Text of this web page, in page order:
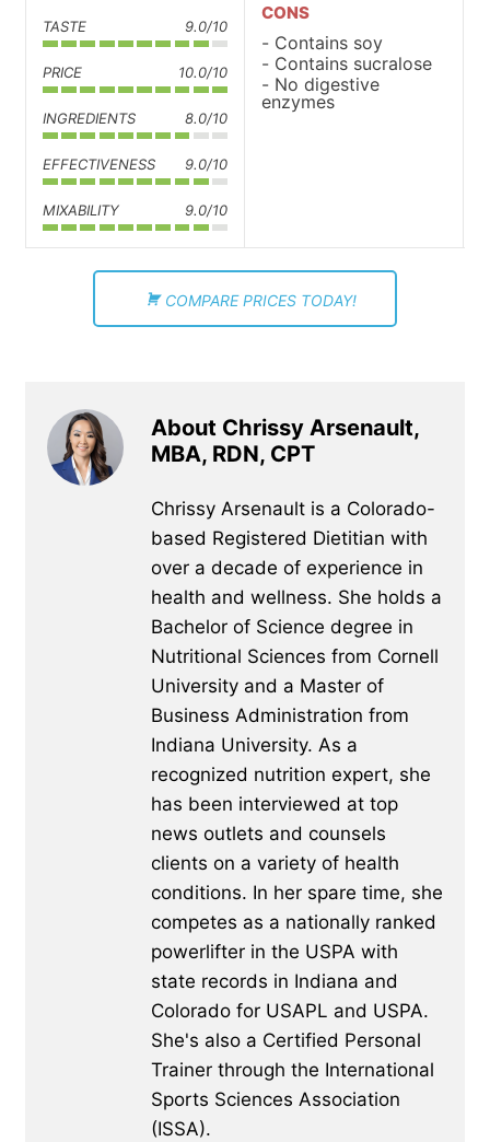
TASTE 9.0/10
PRICE 10.0/10
INGREDIENTS 8.0/10
EFFECTIVENESS 9.0/10
MIXABILITY 9.0/10
CONS
Contains soy
Contains sucralose
No digestive
enzymes
COMPARE PRICES TODAY!
About Chrissy Arsenault,
MBA, RDN, CPT
Chrissy Arsenault is a Colorado-
based Registered Dietitian with
over a decade of experience in
health and wellness. She holds a
Bachelor of Science degree in
Nutritional Sciences from Cornell
University and a Master of
Business Administration from
Indiana University. As a
recognized nutrition expert, she
has been interviewed at top
news outlets and counsels
clients on a variety of health
conditions. In her spare time, she
competes as a nationally ranked
powerlifter in the USPA with
state records in Indiana and
Colorado for USAPL and USPA.
She's also a Certified Personal
Trainer through the International
Sports Sciences Association
(ISSA).